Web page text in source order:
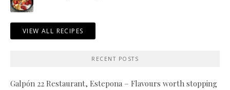
VIEW ALL RECIPES
RECENT POSTS
Galpón 22 Restaurant, Estepona – Flavours worth stopping